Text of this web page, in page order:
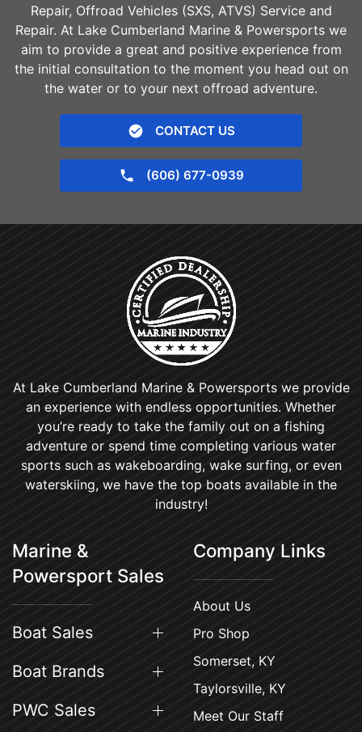
Repair, Offroad Vehicles (SXS, ATVS) Service and
Repair. At Lake Cumberland Marine & Powersports we
aim to provide a great and positive experience from
the initial consultation to the moment you head out on
the water or to your next offroad adventure.
CONTACT US
(606) 677-0939
At Lake Cumberland Marine & Powersports we provide
an experience with endless opportunities. Whether
you’re ready to take the family out on a fishing
adventure or spend time completing various water
sports such as wakeboarding, wake surfing, or even
waterskiing, we have the top boats available in the
industry!
Marine &
Powersport Sales
Boat Sales
Boat Brands
PWC Sales
Company Links
About Us
Pro Shop
Somerset, KY
Taylorsville, KY
Meet Our Staff